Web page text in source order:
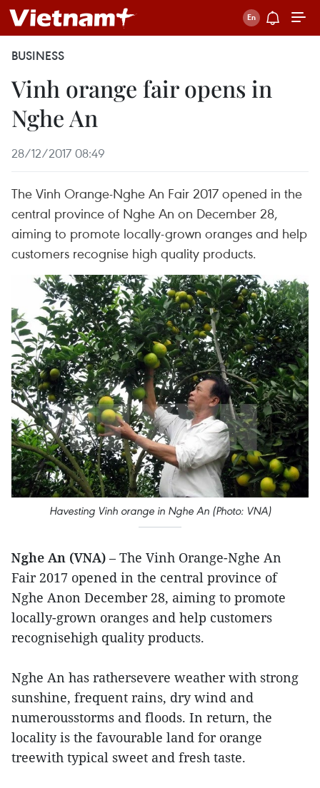
BUSINESS
Vinh orange fair opens in
Nghe An
28/12/2017 08:49
The Vinh Orange-Nghe An Fair 2017 opened in the
central province of Nghe An on December 28,
aiming to promote locally-grown oranges and help
customers recognise high quality products.
Havesting Vinh orange in Nghe An (Photo: VNA)
Nghe An (VNA) – The Vinh Orange-Nghe An
Fair 2017 opened in the central province of
Nghe Anon December 28, aiming to promote
locally-grown oranges and help customers
recognisehigh quality products.
Nghe An has rathersevere weather with strong
sunshine, frequent rains, dry wind and
numerousstorms and floods. In return, the
locality is the favourable land for orange
treewith typical sweet and fresh taste.